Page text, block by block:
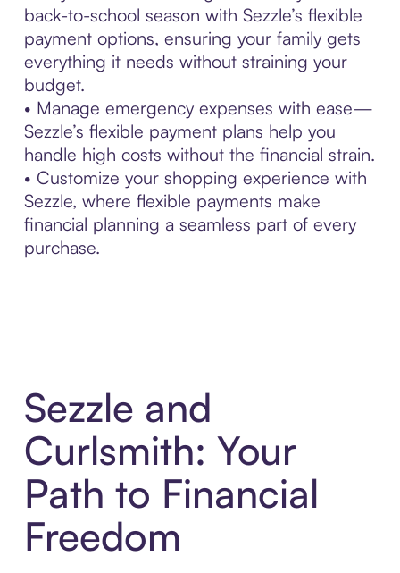
back-to-school season with Sezzle’s flexible
payment options, ensuring your family gets
everything it needs without straining your
budget.
• Manage emergency expenses with ease—
Sezzle’s flexible payment plans help you
handle high costs without the financial strain.
• Customize your shopping experience with
Sezzle, where flexible payments make
financial planning a seamless part of every
purchase.
Sezzle and
Curlsmith: Your
Path to Financial
Freedom